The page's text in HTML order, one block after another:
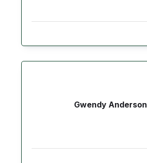
Gwendy Anderson